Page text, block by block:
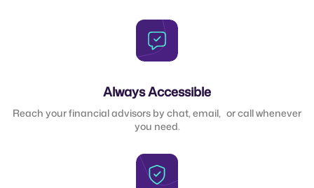
Always Accessible
Reach your financial advisors by chat, email, or call whenever
you need.